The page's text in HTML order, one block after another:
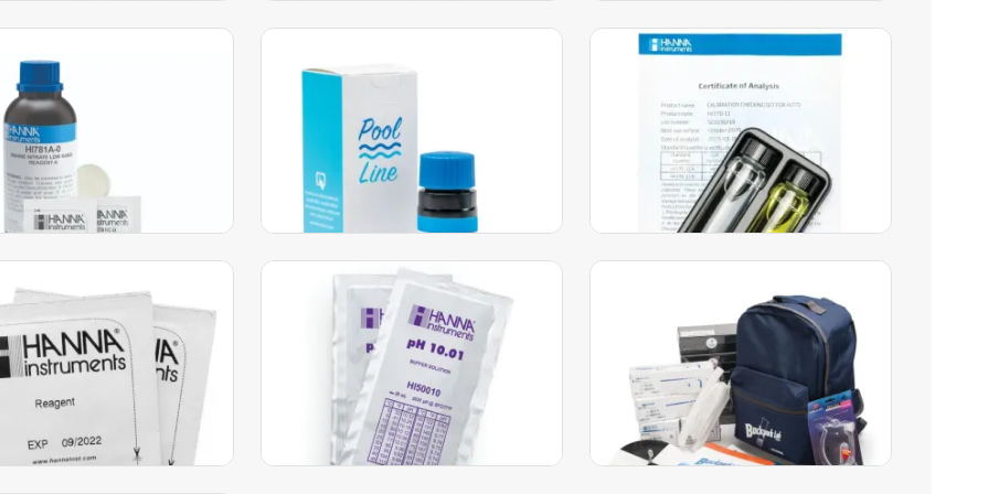
Low Range Nitrate
HC – HI781
AED 230.00
to Cart
Checker® HC – HI775
AED 199.00
Add to Cart
Silica High-Range Checker®
HC Calibration Check Set –
HI770-11
AED 49.00AED
Add to Cart
LR Checker HC
Colorimeter
AED 285.00 AED
pH 10.01 Technical Calibration
Buffer Sachets (10 x 20mL) –
HI50010-01
119.00 AED
Add to Cart
Backpack Lab Marine Science
Educational Test Kit –
HI3899BP
1,906.00AED 1,849.00AED
Add to Cart